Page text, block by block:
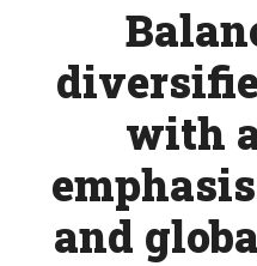
with
and